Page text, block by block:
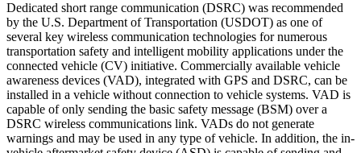
Dedicated short range communication (DSRC) was recommended
by the U.S. Department of Transportation (USDOT) as one of
several key wireless communication technologies for numerous
transportation safety and intelligent mobility applications under the
connected vehicle (CV) initiative. Commercially available vehicle
awareness devices (VAD), integrated with GPS and DSRC, can be
installed in a vehicle without connection to vehicle systems. VAD is
capable of only sending the basic safety message (BSM) over a
DSRC wireless communications link. VADs do not generate
warnings and may be used in any type of vehicle. In addition, the in-